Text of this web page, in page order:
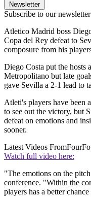
Newsletter
Subscribe to our newsletter
Atletico Madrid boss
Copa del Rey defeat to
composure from his
Diego Costa put the hosts
Metropolitano but late
gave Sevilla a 2-1 lead to
Atleti's players have been
to see out the victory, but
defeat on emotions and
sooner.
Latest Videos From
Watch full video here:
"The emotions on the
conference. "Within the
players has a better